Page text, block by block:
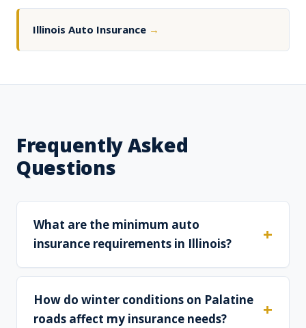
Illinois Auto Insurance →
Frequently Asked
Questions
What are the minimum auto
insurance requirements in Illinois?
How do winter conditions on Palatine
roads affect my insurance needs?